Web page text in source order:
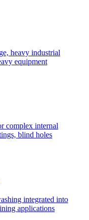
heavy industrial
equipment
complex internal
blind holes
integrated into
applications